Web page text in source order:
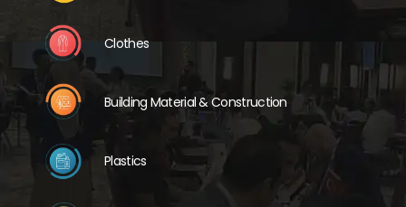
Clothes
Building Material & Construction
Plastics